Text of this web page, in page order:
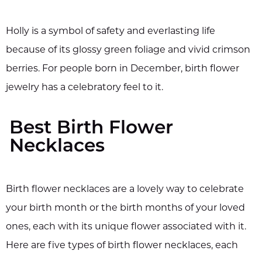
Holly is a symbol of safety and everlasting life
because of its glossy green foliage and vivid crimson
berries. For people born in December, birth flower
jewelry has a celebratory feel to it.
Best Birth Flower
Necklaces
Birth flower necklaces are a lovely way to celebrate
your birth month or the birth months of your loved
ones, each with its unique flower associated with it.
Here are five types of birth flower necklaces, each